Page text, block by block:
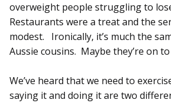
overweight people struggling to
Restaurants were a treat and the
modest. Ironically, it’s much the
Aussie cousins. Maybe they’re on
We’ve heard that we need to
saying it and doing it are two